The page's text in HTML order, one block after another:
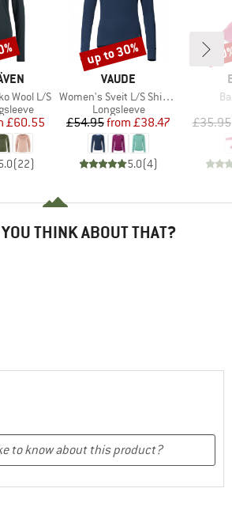
Wool L/S
Price
£60.55
(22)
BRAND
VAUDE
Item(s)
Women's Sveit L/S Shirt II
Product group
Longsleeve
Price
£54.95 Reduced Price
from £38.47
5.0(4)
Discount
up to 30%
£35.95
THINK ABOUT THAT?